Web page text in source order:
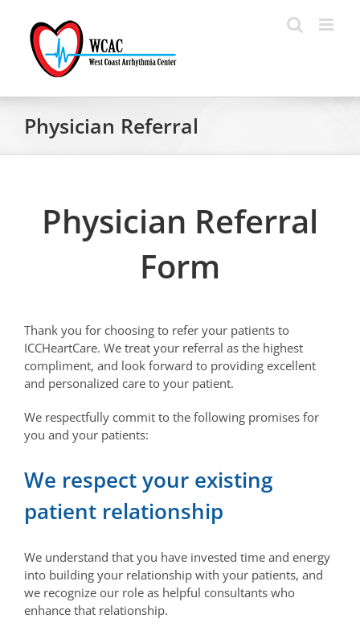
content
Physician Referral
Physician Referral
Form
Thank you for choosing to refer your patients to
ICCHeartCare. We treat your referral as the highest
compliment, and look forward to providing excellent
and personalized care to your patient.
We respectfully commit to the following promises for
you and your patients:
We respect your existing
patient relationship
We understand that you have invested time and energy
into building your relationship with your patients, and
we recognize our role as helpful consultants who
enhance that relationship.